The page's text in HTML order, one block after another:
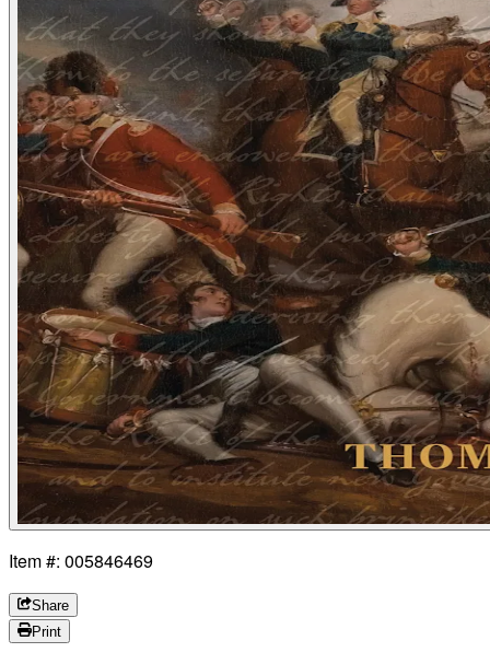
Item #: 005846469
Share
Print